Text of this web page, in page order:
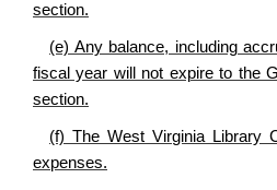
section.
(e) Any balance, including
fiscal year will not expire to the
section.
(f) The West Virginia Library
expenses.